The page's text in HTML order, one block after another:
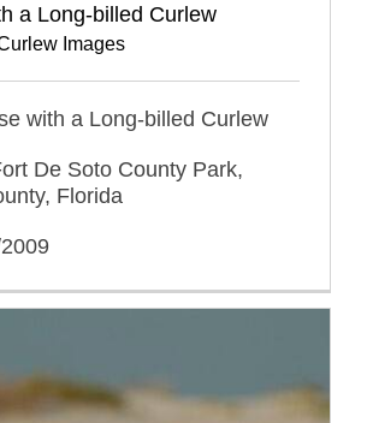
a Long-billed Curlew
Images
with a Long-billed Curlew
De Soto County Park,
Florida